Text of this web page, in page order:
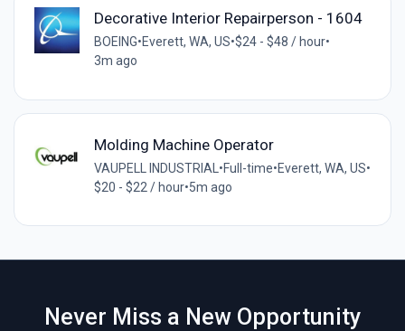
Decorative Interior Repairperson - 1604
BOEING•Everett, WA, US•$24 - $48 / hour•
3m ago
Molding Machine Operator
VAUPELL INDUSTRIAL •Full-time•Everett, WA, US•
$20 - $22 / hour•5m ago
Never Miss a New Opportunity